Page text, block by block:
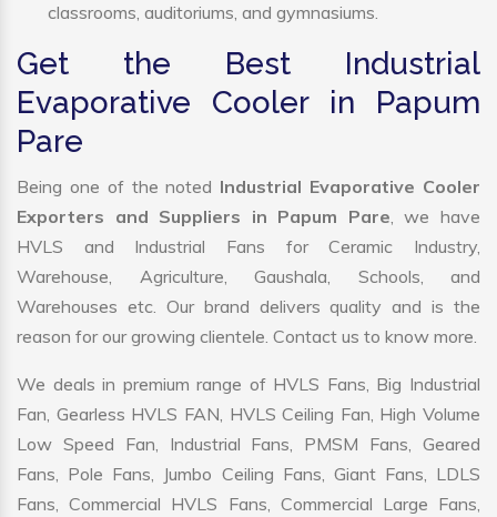
classrooms, auditoriums, and gymnasiums.
Get the Best Industrial
Evaporative Cooler in Papum
Pare
Being one of the noted Industrial Evaporative Cooler
Exporters and Suppliers in Papum Pare, we have
HVLS and Industrial Fans for Ceramic Industry,
Warehouse, Agriculture, Gaushala, Schools, and
Warehouses etc. Our brand delivers quality and is the
reason for our growing clientele. Contact us to know more.
We deals in premium range of HVLS Fans, Big Industrial
Fan, Gearless HVLS FAN, HVLS Ceiling Fan, High Volume
Low Speed Fan, Industrial Fans, PMSM Fans, Geared
Fans, Pole Fans, Jumbo Ceiling Fans, Giant Fans, LDLS
Fans, Commercial HVLS Fans, Commercial Large Fans,